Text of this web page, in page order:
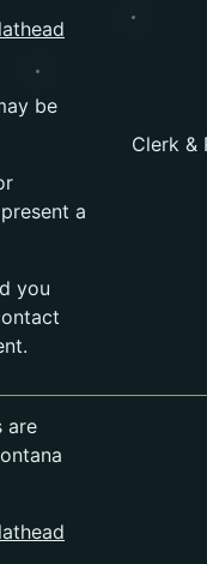
be
a
you
Clerk &
are